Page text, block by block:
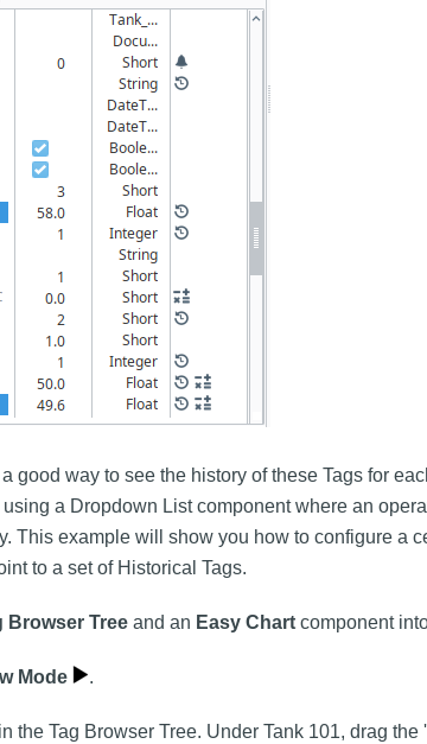
good way to see the history of these Tags for
a Dropdown List component where an
This example will show you how to configure a
to a set of Historical Tags.
Browser Tree and an Easy Chart component
Mode .
the Tag Browser Tree. Under Tank 101, drag the '